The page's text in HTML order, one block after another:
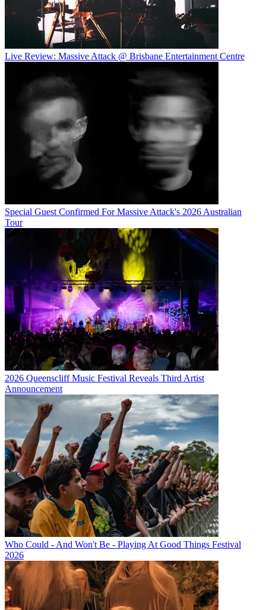
Live Review: Massive Attack @ Brisbane Entertainment Centre
Special Guest Confirmed For Massive Attack's 2026 Australian
Tour
2026 Queenscliff Music Festival Reveals Third Artist
Announcement
Who Could - And Won't Be - Playing At Good Things Festival
2026